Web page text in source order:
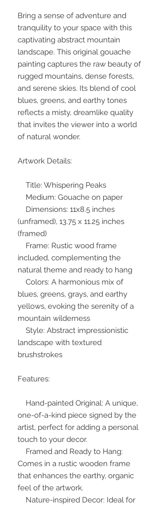
Bring a sense of adventure and
tranquility to your space with this
captivating abstract mountain
landscape. This original gouache
painting captures the raw beauty of
rugged mountains, dense forests,
and serene skies. Its blend of cool
blues, greens, and earthy tones
reflects a misty, dreamlike quality
that invites the viewer into a world
of natural wonder.
Artwork Details:
Title: Whispering Peaks
Medium: Gouache on paper
Dimensions: 11x8.5 inches
(unframed), 13.75 x 11.25 inches
(framed)
Frame: Rustic wood frame
included, complementing the
natural theme and ready to hang
Colors: A harmonious mix of
blues, greens, grays, and earthy
yellows, evoking the serenity of a
mountain wilderness
Style: Abstract impressionistic
landscape with textured
brushstrokes
Features:
Hand-painted Original: A unique,
one-of-a-kind piece signed by the
artist, perfect for adding a personal
touch to your decor.
Framed and Ready to Hang:
Comes in a rustic wooden frame
that enhances the earthy, organic
feel of the artwork.
Nature-inspired Decor: Ideal for